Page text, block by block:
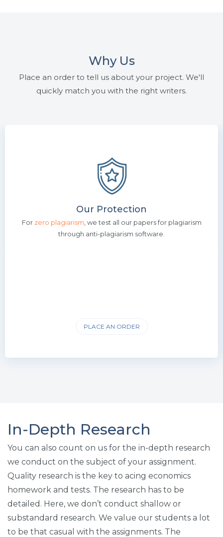
Why Us
Place an order to tell us about your project. We'll
quickly match you with the right writers.
Our Protection
For zero plagiarism , we test all our papers for plagiarism
through anti-plagiarism software.
PLACE AN ORDER
In-Depth Research
You can also count on us for the in-depth research
we conduct on the subject of your assignment.
Quality research is the key to acing economics
homework and tests. The research has to be
detailed. Here, we don’t conduct shallow or
substandard research. We value our students a lot
to be that casual with the assignments. The